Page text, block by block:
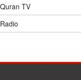
Quran TV
Radio